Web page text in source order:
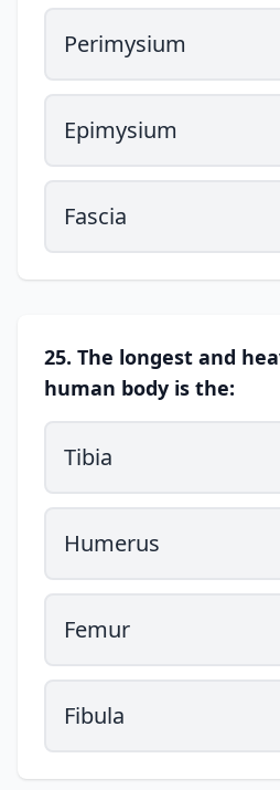
Perimysium
Epimysium
Fascia
25. The longest and
human body is the:
Tibia
Humerus
Femur
Fibula